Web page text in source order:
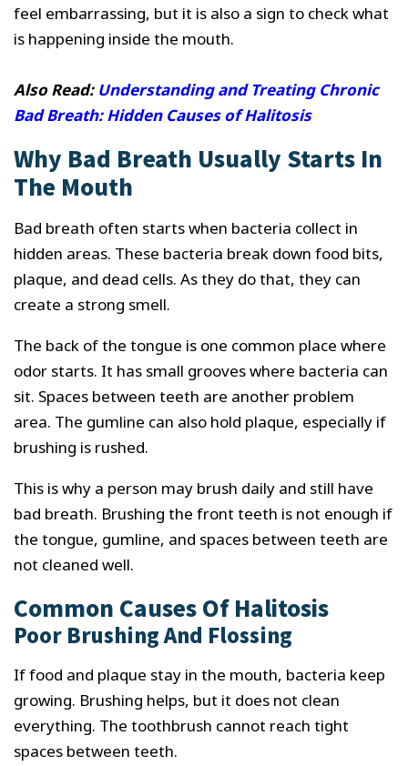
feel embarrassing, but it is also a sign to check what
is happening inside the mouth.
Also Read: Understanding and Treating Chronic
Bad Breath: Hidden Causes of Halitosis
Why Bad Breath Usually Starts In
The Mouth
Bad breath often starts when bacteria collect in
hidden areas. These bacteria break down food bits,
plaque, and dead cells. As they do that, they can
create a strong smell.
The back of the tongue is one common place where
odor starts. It has small grooves where bacteria can
sit. Spaces between teeth are another problem
area. The gumline can also hold plaque, especially if
brushing is rushed.
This is why a person may brush daily and still have
bad breath. Brushing the front teeth is not enough if
the tongue, gumline, and spaces between teeth are
not cleaned well.
Common Causes Of Halitosis
Poor Brushing And Flossing
If food and plaque stay in the mouth, bacteria keep
growing. Brushing helps, but it does not clean
everything. The toothbrush cannot reach tight
spaces between teeth.